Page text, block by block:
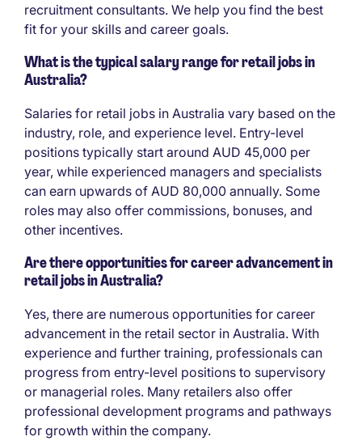
recruitment consultants. We help you find the best
fit for your skills and career goals.
What is the typical salary range for retail jobs in
Australia?
Salaries for retail jobs in Australia vary based on the
industry, role, and experience level. Entry-level
positions typically start around AUD 45,000 per
year, while experienced managers and specialists
can earn upwards of AUD 80,000 annually. Some
roles may also offer commissions, bonuses, and
other incentives.
Are there opportunities for career advancement in
retail jobs in Australia?
Yes, there are numerous opportunities for career
advancement in the retail sector in Australia. With
experience and further training, professionals can
progress from entry-level positions to supervisory
or managerial roles. Many retailers also offer
professional development programs and pathways
for growth within the company.